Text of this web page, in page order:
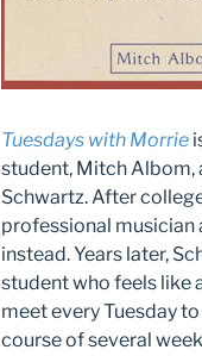
Tuesdays with Morrie
student, Mitch Albom,
Schwartz. After
professional musician
instead. Years later,
student who feels like
meet every Tuesday
course of several